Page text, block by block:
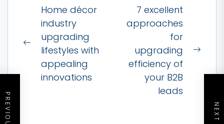
Post
navigation
Previous
post:
Home décor
industry
upgrading
lifestyles with
appealing
innovations
7 excellent
approaches
for
upgrading
efficiency of
your B2B
leads